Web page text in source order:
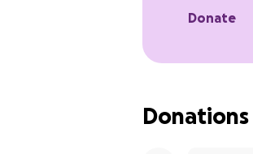
gone out of
cut. There is an
nursing homes,
Many family
Donate
Donations